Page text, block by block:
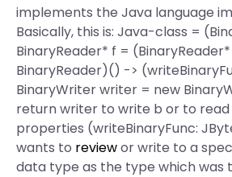
implements the Java language
Basically, this is: Java-class =
BinaryReader* f =
BinaryReader)() ->
BinaryWriter writer = new
return writer to write b or to read
properties (writeBinaryFunc:
wants to reviewor write to a
data type as the type which was